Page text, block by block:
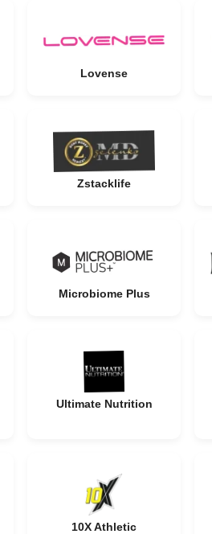
Lovense
Zstacklife
Microbiome Plus
Ultimate Nutrition
10X Athletic